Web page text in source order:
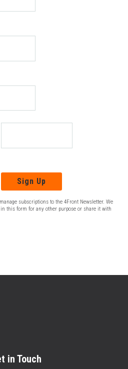
subscriptions to the 4Front Newsletter. We
this form for any other purpose or share it with
in Touch